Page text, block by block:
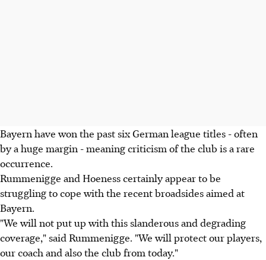
Bayern have won the past six German league titles - often
by a huge margin - meaning criticism of the club is a rare
occurrence.
Rummenigge and Hoeness certainly appear to be
struggling to cope with the recent broadsides aimed at
Bayern.
"We will not put up with this slanderous and degrading
coverage," said Rummenigge. "We will protect our players,
our coach and also the club from today."